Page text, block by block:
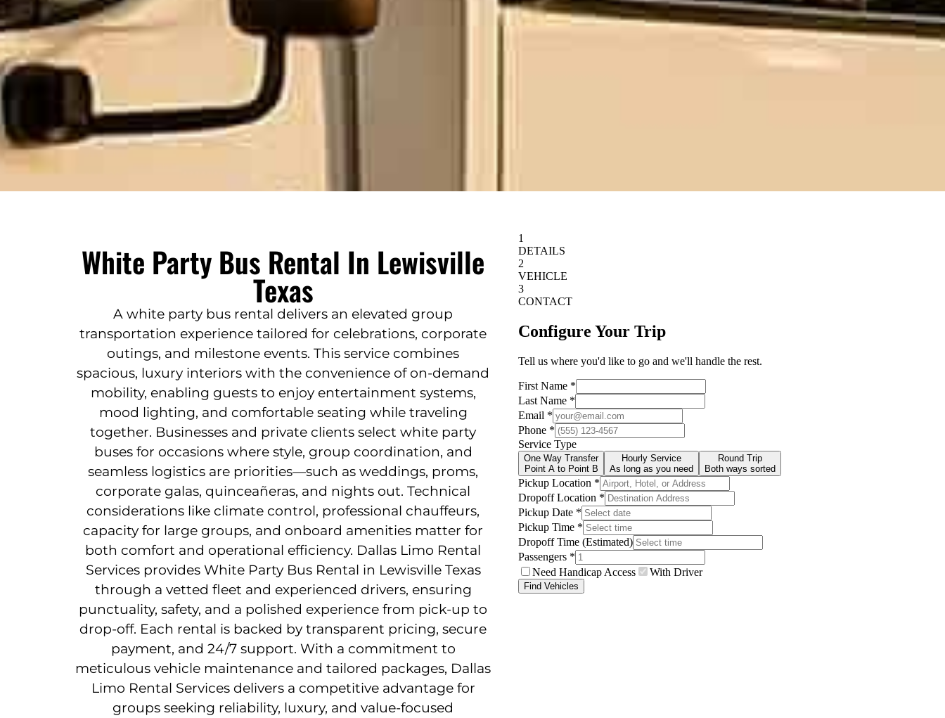
White Party Bus Rental In Lewisville
Texas
A white party bus rental delivers an elevated group
transportation experience tailored for celebrations, corporate
outings, and milestone events. This service combines
spacious, luxury interiors with the convenience of on-demand
mobility, enabling guests to enjoy entertainment systems,
mood lighting, and comfortable seating while traveling
together. Businesses and private clients select white party
buses for occasions where style, group coordination, and
seamless logistics are priorities—such as weddings, proms,
corporate galas, quinceañeras, and nights out. Technical
considerations like climate control, professional chauffeurs,
capacity for large groups, and onboard amenities matter for
both comfort and operational efficiency. Dallas Limo Rental
Services provides White Party Bus Rental in Lewisville Texas
through a vetted fleet and experienced drivers, ensuring
punctuality, safety, and a polished experience from pick-up to
drop-off. Each rental is backed by transparent pricing, secure
payment, and 24/7 support. With a commitment to
meticulous vehicle maintenance and tailored packages, Dallas
Limo Rental Services delivers a competitive advantage for
groups seeking reliability, luxury, and value-focused